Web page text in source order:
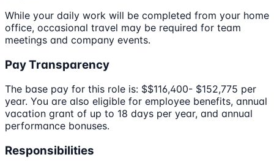
While your daily work will be completed from your home
office, occasional travel may be required for team
meetings and company events.
Pay Transparency
The base pay for this role is: $$116,400- $152,775 per
year. You are also eligible for employee benefits, annual
vacation grant of up to 18 days per year, and annual
performance bonuses.
Responsibilities